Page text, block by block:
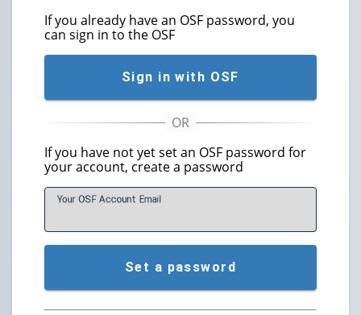
If you already have an OSF password, you
can sign in to the OSF
Sign in with OSF
If you have not yet set an OSF password for
your account, create a password
Your OSF Account Email
Set a password